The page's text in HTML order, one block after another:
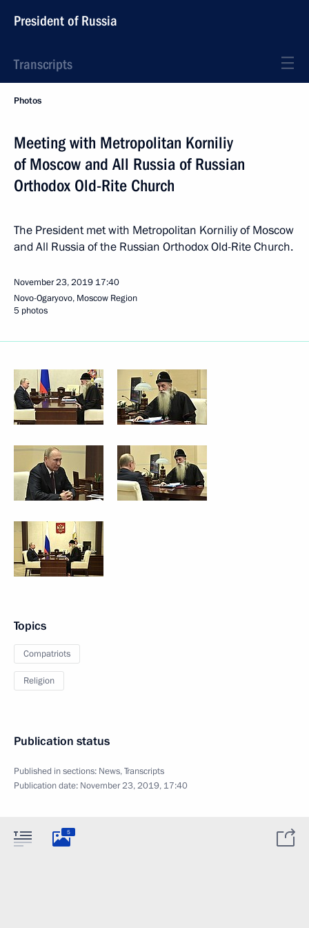
President of Russia
Transcripts
Photos
Meeting with Metropolitan Korniliy
of Moscow and All Russia of Russian
Orthodox Old-Rite Church
The President met with Metropolitan Korniliy of Moscow
and All Russia of the Russian Orthodox Old-Rite Church.
November 23, 2019 17:40
Novo-Ogaryovo, Moscow Region
5 photos
Topics
Compatriots
Religion
Publication status
Published in sections: News,Transcripts
Publication date: November 23, 2019, 17:40
5